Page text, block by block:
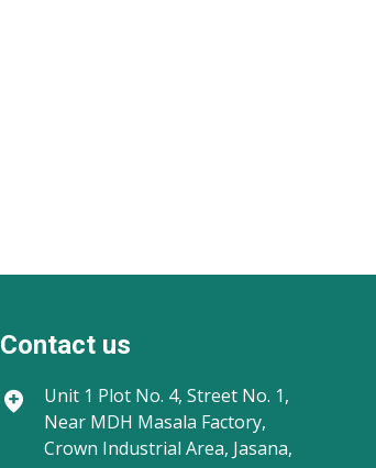
Contact us
Unit 1 Plot No. 4, Street No. 1,
Near MDH Masala Factory,
Crown Industrial Area, Jasana,